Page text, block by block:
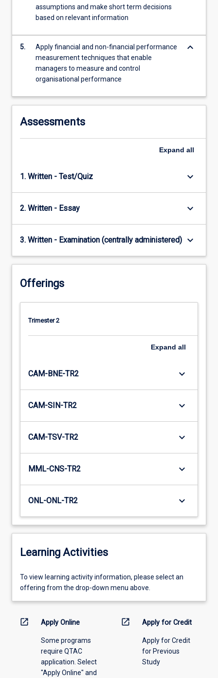
assumptions and make short term decisions
based on relevant information
5.
Apply financial and non-financial performance
measurement techniques that enable
managers to measure and control
organisational performance
keyboard_arrow_down
Assessments
Expand all
1. Written - Test/Quiz keyboard_arrow_down
2. Written - Essay keyboard_arrow_down
3. Written - Examination (centrally administered) keyboard_arrow_down
Offerings
Trimester 2
Expand all
CAM-BNE-TR2 keyboard_arrow_down
CAM-SIN-TR2 keyboard_arrow_down
CAM-TSV-TR2 keyboard_arrow_down
MML-CNS-TR2 keyboard_arrow_down
ONL-ONL-TR2 keyboard_arrow_down
Learning Activities
To
view
information,
offering
To view learning activity information, please select an
offering from the drop-down menu above.
open_in_new Apply Online
Some programs
require QTAC
application. Select
"Apply Online" and
open_in_new Apply for Credit
Apply for Credit
for Previous
Study